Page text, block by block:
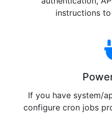
instructions
If you have system/
configure cron jobs